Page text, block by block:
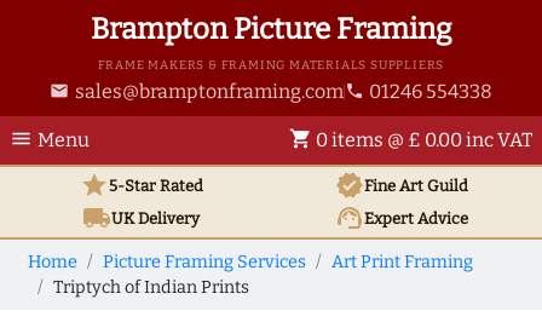
Brampton Picture Framing
FRAME MAKERS & FRAMING MATERIALS SUPPLIERS
email sales@bramptonframing.com phone 01246 554338
menu Menu shopping_cart 0 items @ £ 0.00 inc VAT
star5-Star Rated verifiedFine Art Guild
local_shippingUKDelivery support_agentExpert Advice
Home Picture Framing Services
Art Print Framing
Triptych of Indian Prints